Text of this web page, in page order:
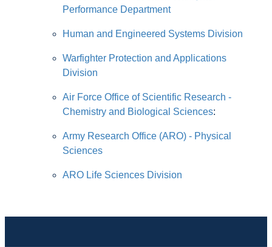
Performance Department
Human and Engineered Systems Division
Warfighter Protection and Applications
Division
Air Force Office of Scientific Research -
Chemistry and Biological Sciences:
Army Research Office (ARO) - Physical
Sciences
ARO Life Sciences Division